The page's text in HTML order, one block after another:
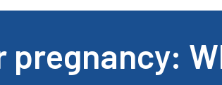
pregnancy: